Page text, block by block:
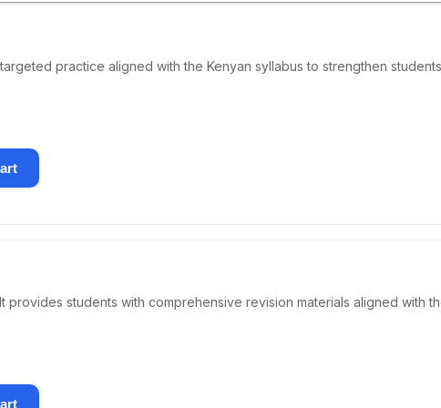
practice aligned with the Kenyan syllabus to strengthen
students with comprehensive revision materials aligned with